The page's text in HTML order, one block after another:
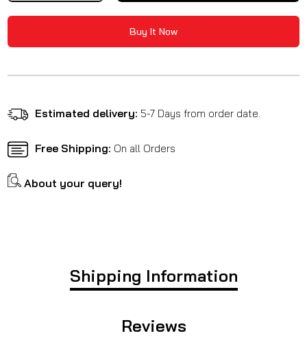
Stay
Leoncino
Stay
Leoncino
Buy It Now
Estimated delivery: 5-7 Days from order date.
Free Shipping: On all Orders
About your query!
Shipping Information
Reviews